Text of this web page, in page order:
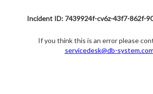
Incident ID: 7439924f-cv6z-43f7-862f-
If you think this is an error please
servicedesk@db-system.com